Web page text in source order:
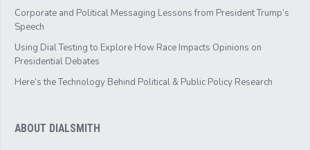
Corporate and Political Messaging Lessons from President Trump’s
Speech
Using Dial Testing to Explore How Race Impacts Opinions on
Presidential Debates
Here’s the Technology Behind Political & Public Policy Research
ABOUT DIALSMITH